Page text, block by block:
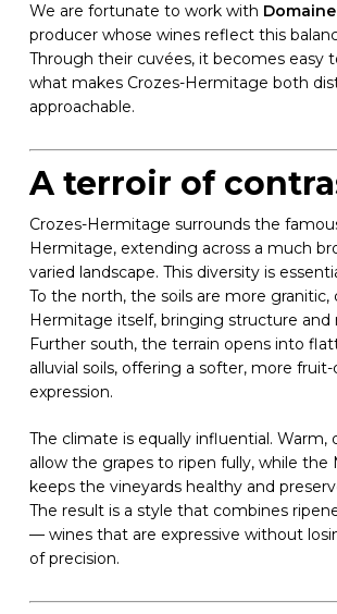
We are fortunate to work with
producer whose wines reflect this
Through their cuvées, it becomes easy
what makes Crozes-Hermitage both
approachable.
A terroir of
Crozes-Hermitage surrounds the
Hermitage, extending across a much
varied landscape. This diversity is
To the north, the soils are more granitic,
Hermitage itself, bringing structure and
Further south, the terrain opens into
alluvial soils, offering a softer, more fruit-
expression.
The climate is equally influential. Warm,
allow the grapes to ripen fully, while the
keeps the vineyards healthy and
The result is a style that combines
— wines that are expressive without
of precision.